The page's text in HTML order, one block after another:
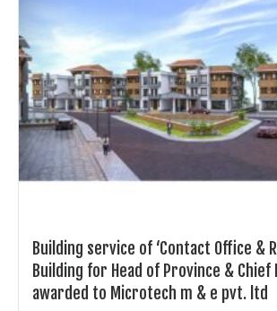
Building service of ‘Contact Office &
Building for Head of Province & Chief
awarded to Microtech m & e pvt. ltd